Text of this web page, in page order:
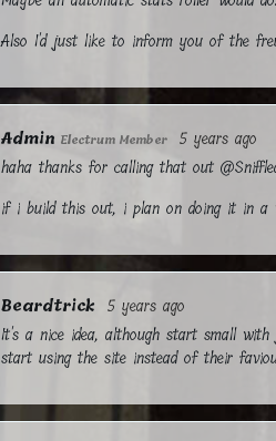
Also I'd just like to inform you of the
Admin Electrum Member
5 years ago
haha thanks for calling that out
if i build this out, i plan on doing it in a
Beardtrick 5 years ago
It's a nice idea, although start small
start using the site instead of their